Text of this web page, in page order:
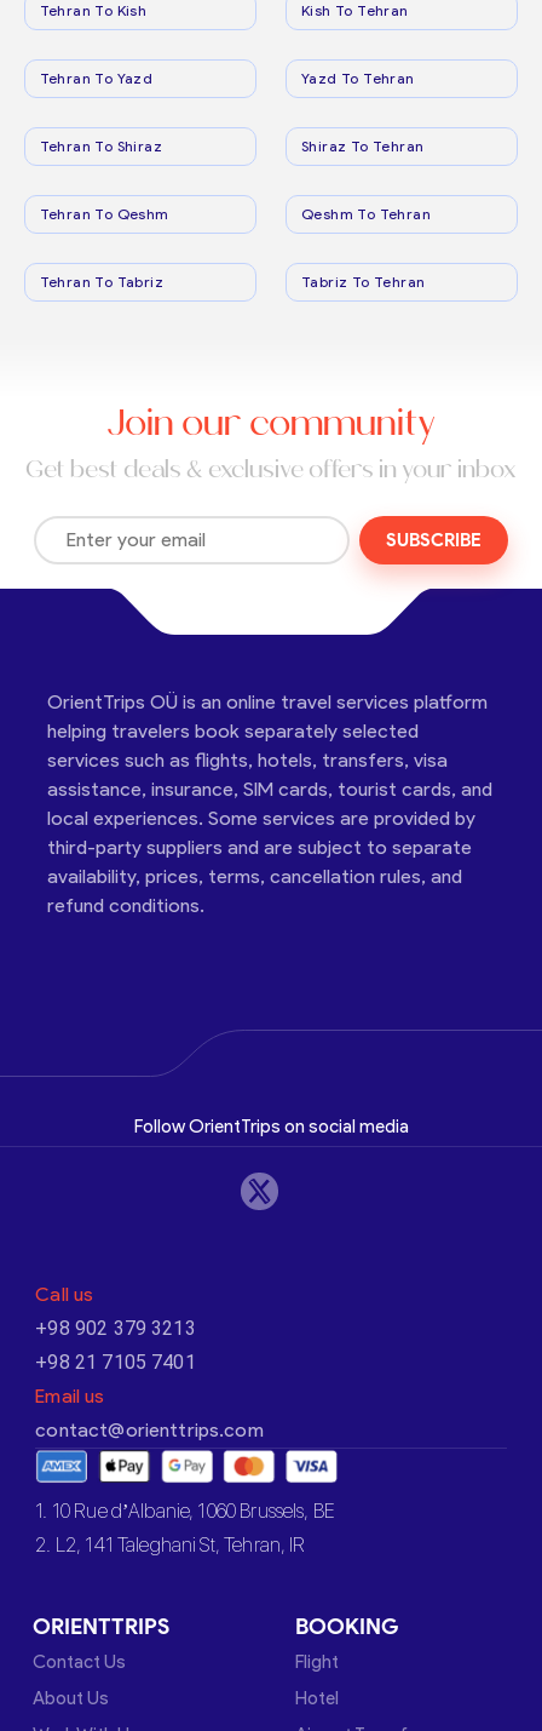
Tehran To Kish Kish To Tehran
Tehran To Yazd Yazd To Tehran
Tehran To Shiraz Shiraz To Tehran
Tehran To Qeshm Qeshm To Tehran
Tehran To Tabriz Tabriz To Tehran
Join our community
Get best deals & exclusive offers in your inbox
SUBSCRIBE
OrientTrips OÜ is an online travel services platform
helping travelers book separately selected
services such as flights, hotels, transfers, visa
assistance, insurance, SIM cards, tourist cards, and
local experiences. Some services are provided by
third-party suppliers and are subject to separate
availability, prices, terms, cancellation rules, and
refund conditions.
Follow OrientTrips on social media
Call us
+98 902 379 3213
+98 21 7105 7401
Email us
contact@orienttrips.com
1. 10 Rue d’Albanie, 1060 Brussels, BE
2. L2, 141 Taleghani St, Tehran, IR
ORIENTTRIPS
Contact Us
About Us
BOOKING
Flight
Hotel